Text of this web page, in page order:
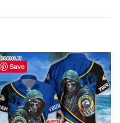
Save